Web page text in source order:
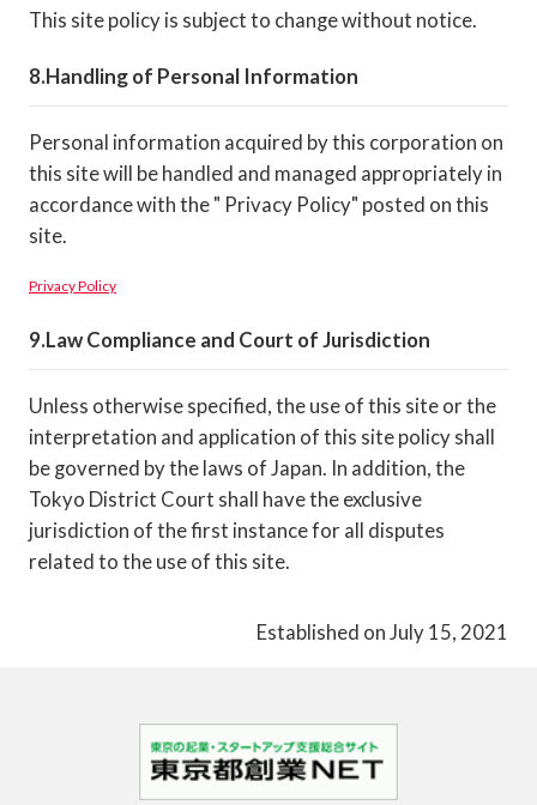
This site policy is subject to change without notice.
Handling of Personal Information
Personal information acquired by this corporation on
this site will be handled and managed appropriately in
accordance with the " Privacy Policy" posted on this
site.
Privacy Policy
Law Compliance and Court of Jurisdiction
Unless otherwise specified, the use of this site or the
interpretation and application of this site policy shall
be governed by the laws of Japan. In addition, the
Tokyo District Court shall have the exclusive
jurisdiction of the first instance for all disputes
related to the use of this site.
Established on July 15, 2021